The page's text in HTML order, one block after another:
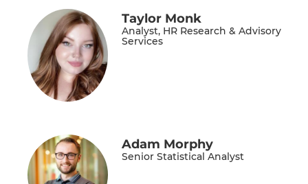
Taylor Monk
Analyst, HR Research & Advisory
Services
Adam Morphy
Senior Statistical Analyst